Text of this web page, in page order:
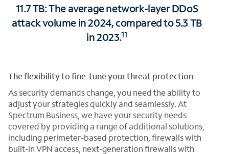
11.7 TB: The average network-layer DDoS
attack volume in 2024, compared to 5.3 TB
in 2023.11
The flexibility to fine-tune your threat protection
As security demands change, you need the ability to
adjust your strategies quickly and seamlessly. At
Spectrum Business, we have your security needs
covered by providing a range of additional solutions,
including perimeter-based protection, firewalls with
built-in VPN access, next-generation firewalls with